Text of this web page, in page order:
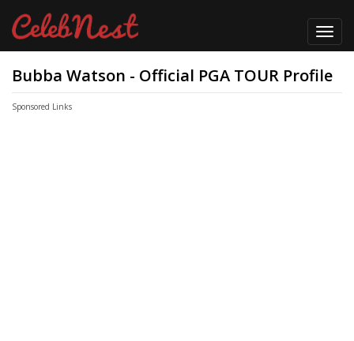
Bubba Watson - Official PGA TOUR Profile
Sponsored Links